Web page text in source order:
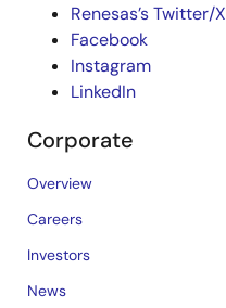
Renesas’s Twitter/X
Facebook
Instagram
LinkedIn
Corporate
Overview
Careers
Investors
News